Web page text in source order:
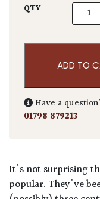
QTY
ADD TO
Have a
01798 879213
It's not surprising
popular. They've